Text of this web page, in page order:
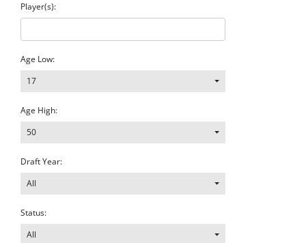
Player(s):
Age Low:
17
Age High:
50
Draft Year:
All
Status:
All